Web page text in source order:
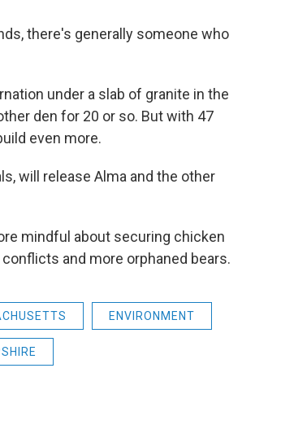
there's generally someone who
under a slab of granite in the
den for 20 or so. But with 47
even more.
will release Alma and the other
mindful about securing chicken
and more orphaned bears.
ENVIRONMENT